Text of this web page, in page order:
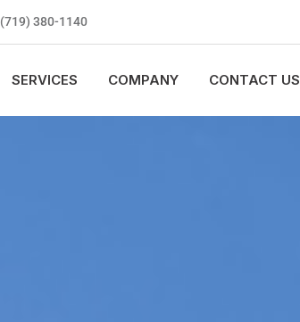
(719) 380-1140
SERVICES COMPANY CONTACT US